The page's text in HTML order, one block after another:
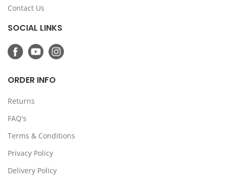
Contact Us
SOCIAL LINKS
ORDER INFO
Returns
FAQ's
Terms & Conditions
Privacy Policy
Delivery Policy